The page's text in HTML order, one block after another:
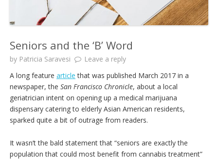
Seniors and the ‘B’ Word
by Patricia Saravesi
Leave a reply
A long feature article that was published March 2017 in a
newspaper, the San Francisco Chronicle, about a local
geriatrician intent on opening up a medical marijuana
dispensary catering to elderly Asian American residents,
sparked quite a bit of outrage from readers.
It wasn’t the bald statement that “seniors are exactly the
population that could most benefit from cannabis treatment”